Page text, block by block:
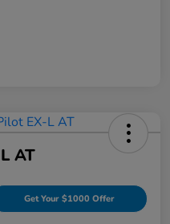
AT
Get Your $1000 Offer